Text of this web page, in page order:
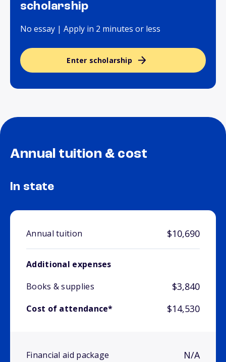
scholarship
No essay | Apply in 2 minutes or less
Enter scholarship
Annual tuition & cost
In state
Annual tuition $10,690
Additional expenses
Books & supplies
$3,840
Cost of attendance* $14,530
Financial aid package N/A